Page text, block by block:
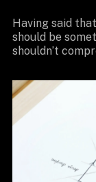
Having said
should be
shouldn’t